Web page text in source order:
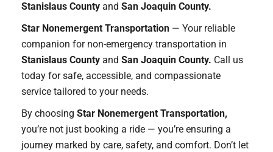
Stanislaus County and San Joaquin County.
Star Nonemergent Transportation — Your reliable
companion for non-emergency transportation in
Stanislaus County and San Joaquin County. Call us
today for safe, accessible, and compassionate
service tailored to your needs.
By choosing Star Nonemergent Transportation,
you’re not just booking a ride — you’re ensuring a
journey marked by care, safety, and comfort. Don’t let